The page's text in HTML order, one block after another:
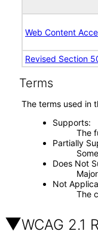
Web Content
Revised Section
Terms
The terms used in
Supports
The
Partially
Does Not
Not
The
WCAG 2.1